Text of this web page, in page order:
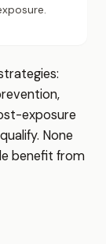
exposure
None
benefit from